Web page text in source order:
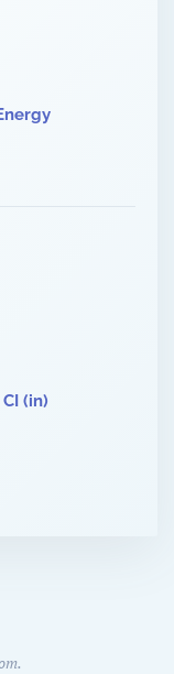
(in)